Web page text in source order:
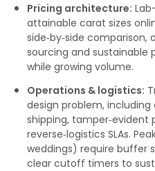
Pricing architecture:
attainable carat sizes
side‑by‑side
sourcing and
while growing volume.
Operations & logistics:
design problem, including
shipping, tamper‑evident
reverse‑logistics SLAs.
weddings) require buffer
clear cutoff timers to